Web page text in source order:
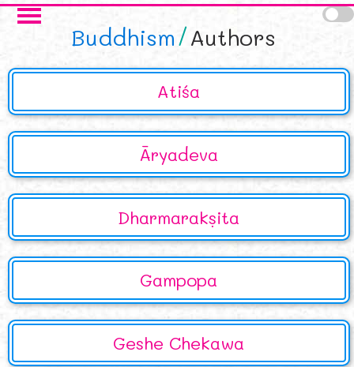
Skip to main content
Buddhism Authors
Atiśa
Āryadeva
Dharmarakṣita
Gampopa
Geshe Chekawa